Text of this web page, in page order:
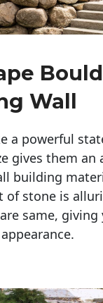
Wall
a powerful
gives them an
building
of stone is
same, giving